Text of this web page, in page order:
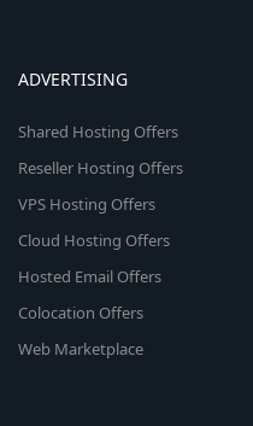
ADVERTISING
Shared Hosting Offers
Reseller Hosting Offers
VPS Hosting Offers
Cloud Hosting Offers
Hosted Email Offers
Colocation Offers
Web Marketplace